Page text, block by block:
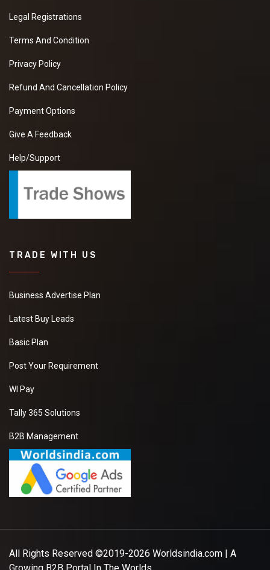
Legal Registrations
Terms And Condition
Privacy Policy
Refund And Cancellation Policy
Payment Options
Give A Feedback
Help/Support
TRADE WITH US
Business Advertise Plan
Latest Buy Leads
Basic Plan
Post Your Requirement
WI Pay
Tally 365 Solutions
B2B Management
All Rights Reserved ©2019-2026 Worldsindia.com | A
Growing B2B Portal In The Worlds.